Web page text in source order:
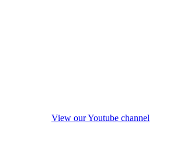
View our Youtube channel